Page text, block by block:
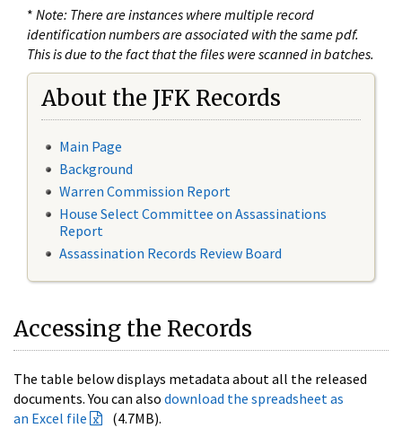
* Note: There are instances where multiple record
identification numbers are associated with the same pdf.
This is due to the fact that the files were scanned in batches.
About the JFK Records
Main Page
Background
Warren Commission Report
House Select Committee on Assassinations
Report
Assassination Records Review Board
Accessing the Records
The table below displays metadata about all the released
documents. You can also download the spreadsheet as
an Excel file
(4.7MB).